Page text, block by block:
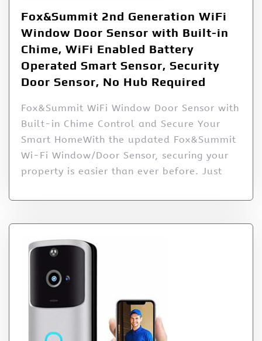
Fox&Summit 2nd Generation WiFi
Window Door Sensor with Built-in
Chime, WiFi Enabled Battery
Operated Smart Sensor, Security
Door Sensor, No Hub Required
Fox&Summit WiFi Window Door Sensor with
Built-in Chime Control and Secure Your
Smart HomeWith the updated Fox&Summit
Wi-Fi Window/Door Sensor, securing your
property is easier than ever before. Just